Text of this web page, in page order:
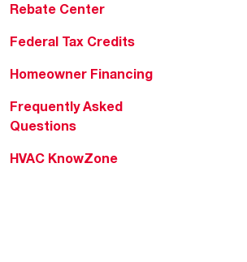
Rebate Center
Federal Tax Credits
Homeowner Financing
Frequently Asked
Questions
HVAC KnowZone